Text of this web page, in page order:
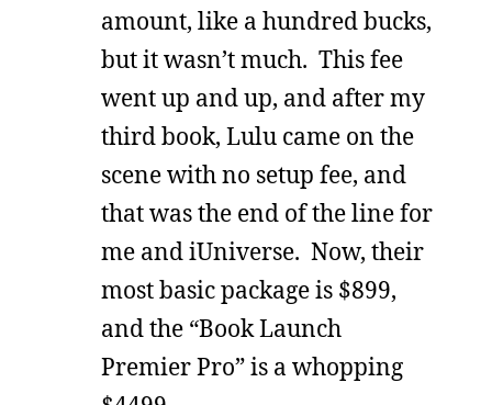
amount, like a hundred bucks,
but it wasn’t much. This fee
went up and up, and after my
third book, Lulu came on the
scene with no setup fee, and
that was the end of the line for
me and iUniverse. Now, their
most basic package is $899,
and the “Book Launch
Premier Pro” is a whopping